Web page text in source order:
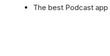
The best Podcast app